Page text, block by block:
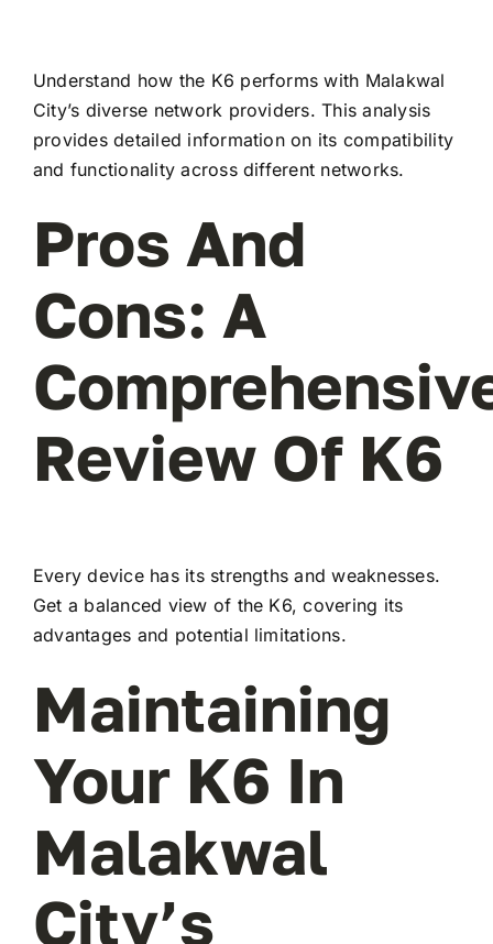
Understand how the K6 performs with Malakwal
City’s diverse network providers. This analysis
provides detailed information on its compatibility
and functionality across different networks.
Pros And
Cons: A
Review Of K6
Every device has its strengths and weaknesses.
Get a balanced view of the K6, covering its
advantages and potential limitations.
Maintaining
Your K6 In
Malakwal
City’s